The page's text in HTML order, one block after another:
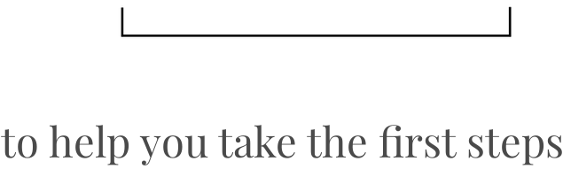
help you take the first steps